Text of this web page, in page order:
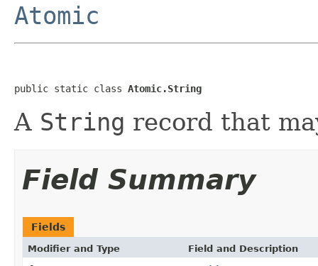
Atomic
public static class Atomic.String
A String record that
Field Summary
Fields
Modifier and Type Field and Description